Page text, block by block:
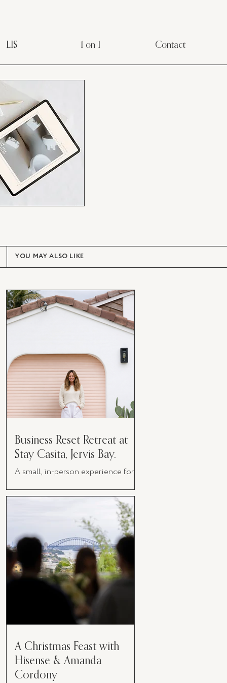
LIS 1 on 1 Contact
YOU MAY ALSO LIKE
Business Reset Retreat at
Stay Casita, Jervis Bay.
A small, in-person experience for
A Christmas Feast with
Hisense & Amanda
Cordony